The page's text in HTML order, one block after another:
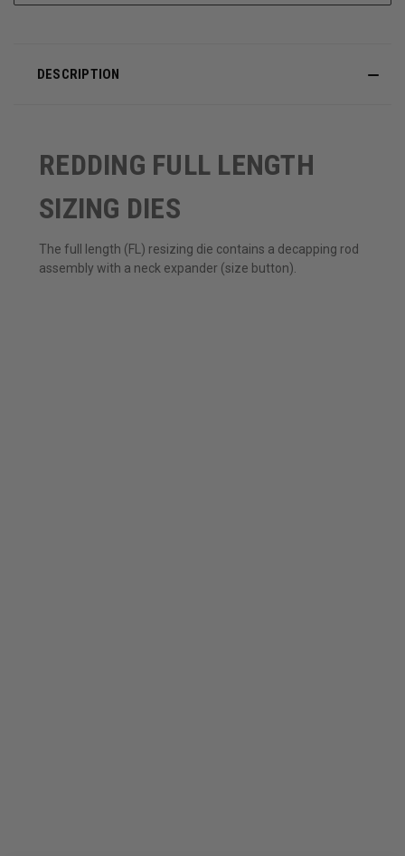
DESCRIPTION
REDDING FULL LENGTH
SIZING DIES
The full length (FL) resizing die contains a decapping rod
assembly with a neck expander (size button).